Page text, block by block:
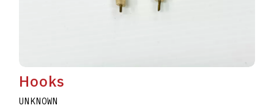
Hooks
UNKNOWN